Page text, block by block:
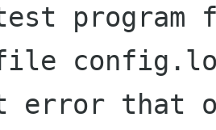
file
error that